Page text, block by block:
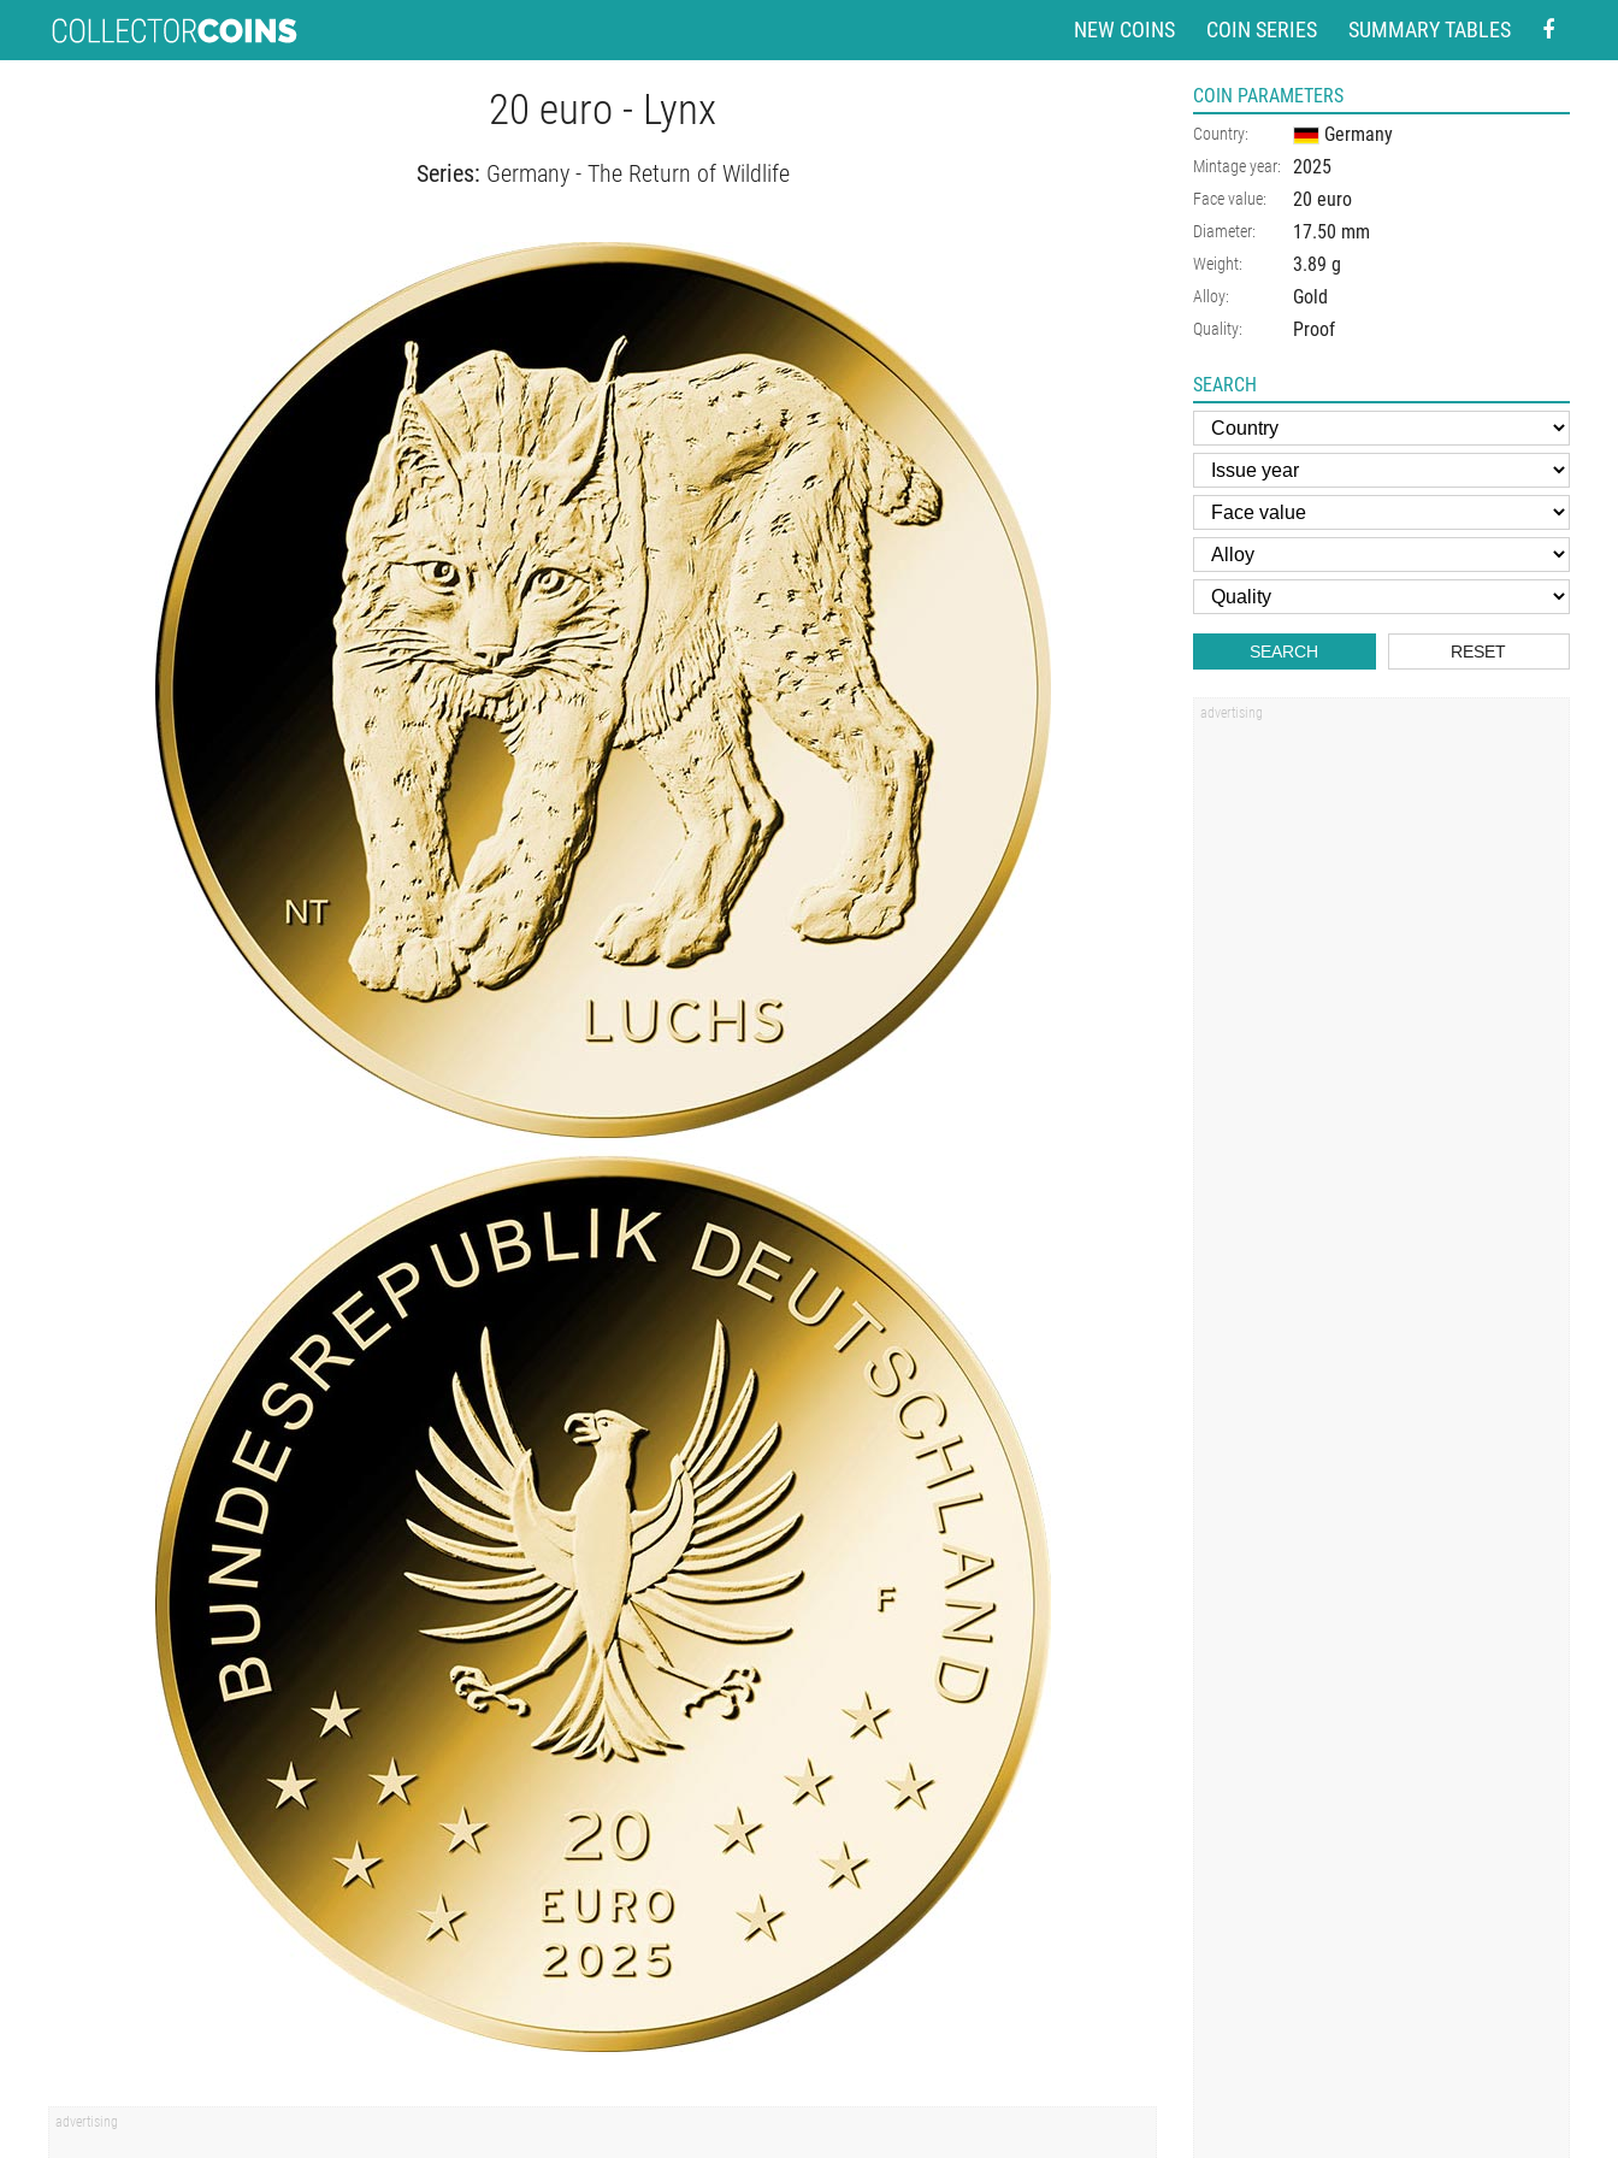
NEW COINS COIN SERIES SUMMARY TABLES
20 euro - Lynx
Series: Germany - The Return of Wildlife
COIN PARAMETERS
Country: Germany
Mintage year: 2025
Face value: 20 euro
Diameter: 17.50 mm
Weight: 3.89 g
Alloy: Gold
Quality: Proof
SEARCH
SEARCH RESET